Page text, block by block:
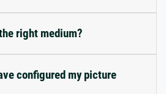
right medium?
configured my picture